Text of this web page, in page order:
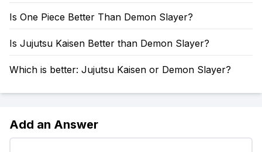
Is One Piece Better Than Demon Slayer?
Is Jujutsu Kaisen Better than Demon Slayer?
Which is better: Jujutsu Kaisen or Demon Slayer?
Add an Answer